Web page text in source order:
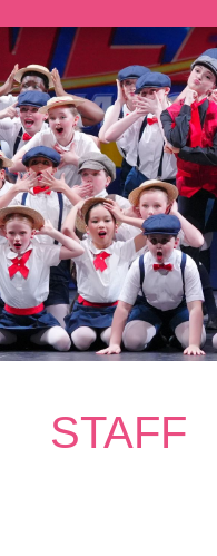
STAFF